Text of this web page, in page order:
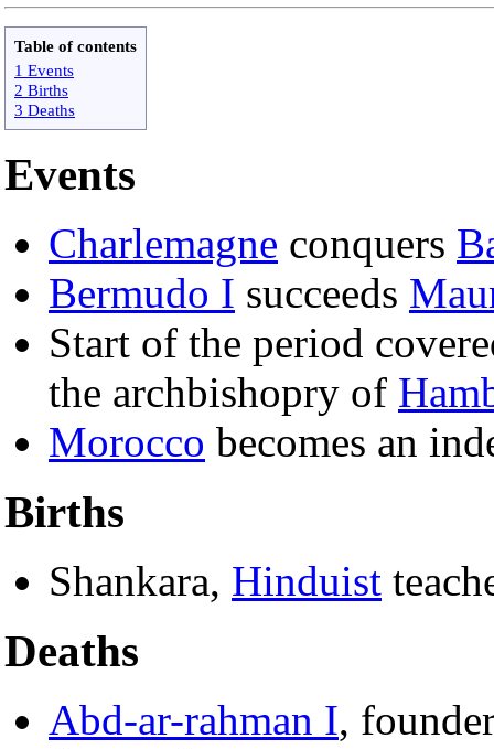
Table of contents
1 Events
2 Births
3 Deaths
Events
Charlemagne conquers
Bermudo I succeeds
Start of the period
the archbishopry of
Morocco becomes an
Births
Shankara, Hinduist
Deaths
Abd-ar-rahman I,